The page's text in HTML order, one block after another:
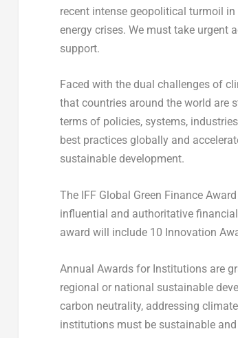
recent intense geopolitical turmoil
energy crises. We must take urgent
support.
Faced with the dual challenges of
that countries around the world are
terms of policies, systems,
best practices globally and
sustainable development.
The IFF Global Green Finance
influential and authoritative
award will include 10 Innovation
Annual Awards for Institutions are
regional or national sustainable
carbon neutrality, addressing
institutions must be sustainable